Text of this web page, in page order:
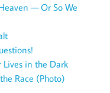
— Or So We
in the Dark
Race (Photo)